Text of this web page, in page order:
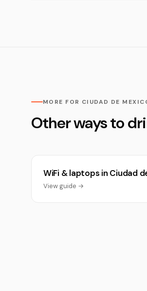
MORE FOR CIUDAD DE
Other ways to
WiFi & laptops in Ciudad
View guide →